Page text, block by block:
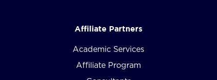
Affiliate Partners
Academic Services
Affiliate Program